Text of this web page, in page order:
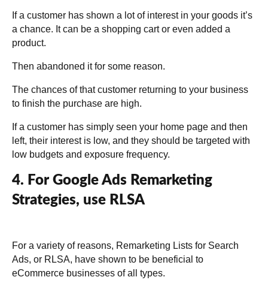
If a customer has shown a lot of interest in your goods it’s
a chance. It can be a shopping cart or even added a
product.
Then abandoned it for some reason.
The chances of that customer returning to your business
to finish the purchase are high.
If a customer has simply seen your home page and then
left, their interest is low, and they should be targeted with
low budgets and exposure frequency.
4. For Google Ads Remarketing
Strategies, use RLSA
For a variety of reasons, Remarketing Lists for Search
Ads, or RLSA, have shown to be beneficial to
eCommerce businesses of all types.